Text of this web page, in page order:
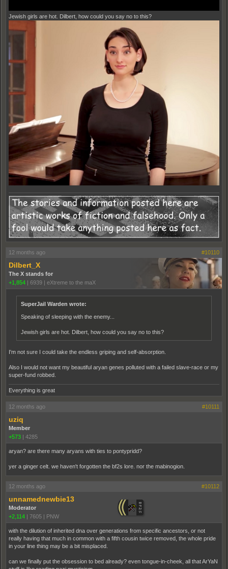
Jewish girls are hot. Dilbert, how could you say no to this?
12 months ago #10110
Dilbert_X
The X stands for
+1,854 | 6939 | eXtreme to the maX
SuperJail Warden wrote:
Speaking of sleeping with the enemy...
Jewish girls are hot. Dilbert, how could you say no to this?
I'm not sure I could take the endless griping and self-absorption.
Also I would not want my beautiful aryan genes polluted with a failed slave-race or my
super-fund robbed.
Everything is great
12 months ago #10111
uziq
Member
+573 | 4285
aryan? are there many aryans with ties to pontypridd?
yer a ginger celt. we haven't forgotten the bf2s lore. nor the mabinogion.
12 months ago #10112
unnamednewbie13
Moderator
+2,114 | 7605 | PNW
with the dilution of inherited dna over generations from specific ancestors, or not
really having that much in common with a fifth cousin twice removed, the whole pride
in your line thing may be a bit misplaced.
can we finally put the obsession to bed already? even tongue-in-cheek, all that ArYaN